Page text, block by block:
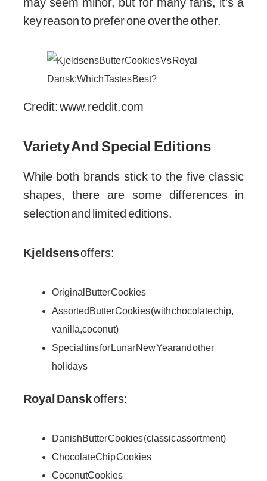
key reason to prefer one over the other.
Credit: www.reddit.com
Variety And Special Editions
While both brands stick to the five classic
shapes, there are some differences in
selection and limited editions.
Kjeldsensoffers:
Original Butter Cookies
Assorted Butter Cookies (with chocolate chip,
vanilla, coconut)
Special tins for Lunar New Year and other
holidays
Royal Danskoffers:
Danish Butter Cookies (classic assortment)
Chocolate Chip Cookies
Coconut Cookies